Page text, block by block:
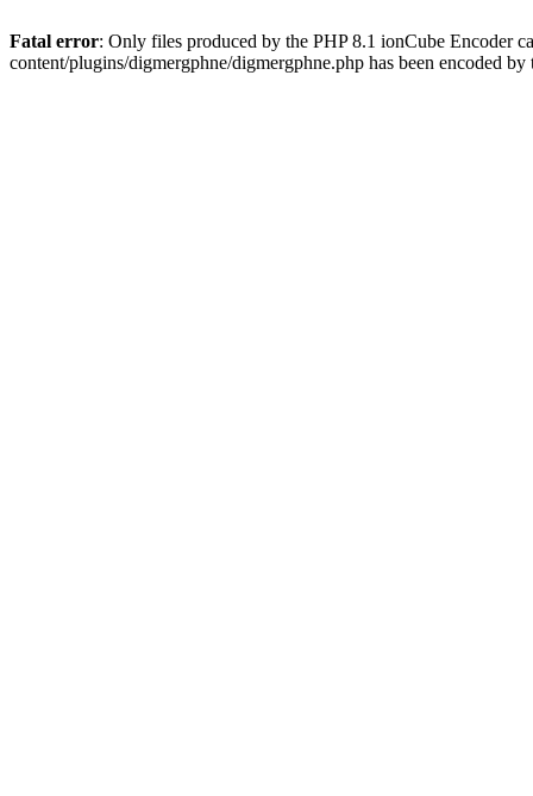
Fatal error: Only files produced by the PHP 8.1 ionCube Encoder
content/plugins/digmergphne/digmergphne.php has been encoded